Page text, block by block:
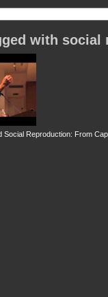
with social
Social Reproduction: From